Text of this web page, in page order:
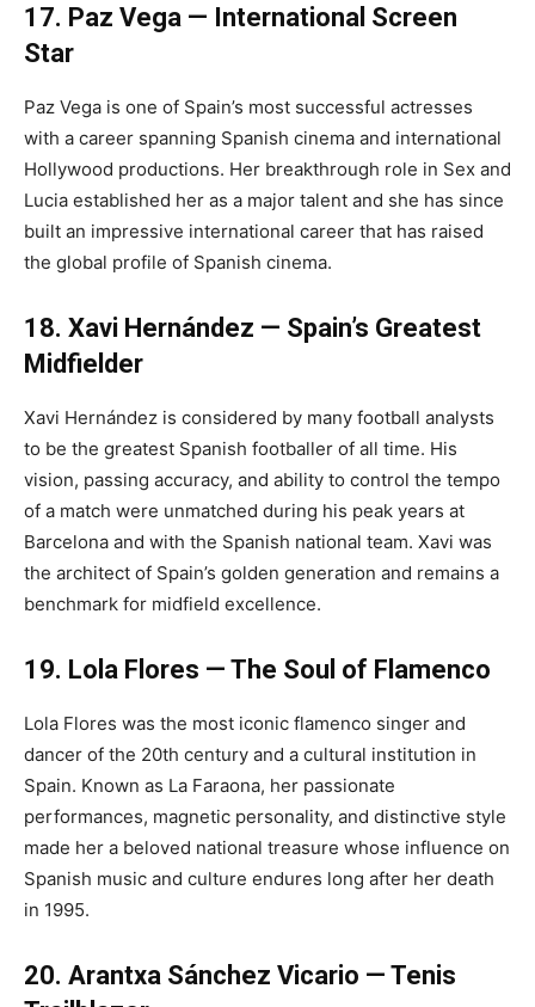
17. Paz Vega — International Screen
Star
Paz Vega is one of Spain’s most successful actresses
with a career spanning Spanish cinema and international
Hollywood productions. Her breakthrough role in Sex and
Lucia established her as a major talent and she has since
built an impressive international career that has raised
the global profile of Spanish cinema.
18. Xavi Hernández — Spain’s Greatest
Midfielder
Xavi Hernández is considered by many football analysts
to be the greatest Spanish footballer of all time. His
vision, passing accuracy, and ability to control the tempo
of a match were unmatched during his peak years at
Barcelona and with the Spanish national team. Xavi was
the architect of Spain’s golden generation and remains a
benchmark for midfield excellence.
19. Lola Flores — The Soul of Flamenco
Lola Flores was the most iconic flamenco singer and
dancer of the 20th century and a cultural institution in
Spain. Known as La Faraona, her passionate
performances, magnetic personality, and distinctive style
made her a beloved national treasure whose influence on
Spanish music and culture endures long after her death
in 1995.
20. Arantxa Sánchez Vicario — Tenis